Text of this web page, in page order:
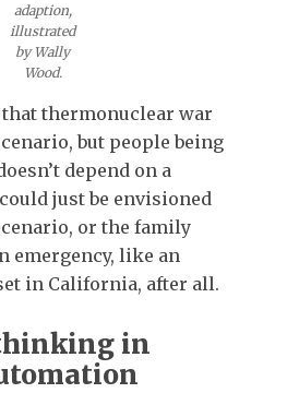
adaption,
illustrated
by Wally
Wood.
thermonuclear war
but people being
depend on a
just be envisioned
or the family
emergency, like an
in California, after all.
in